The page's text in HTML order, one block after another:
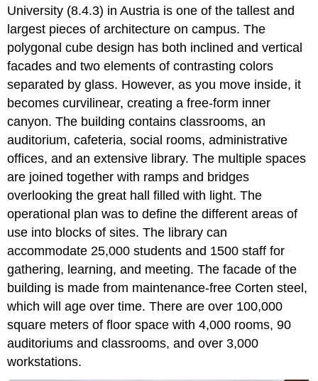
University (8.4.3) in Austria is one of the tallest and
largest pieces of architecture on campus. The
polygonal cube design has both inclined and vertical
facades and two elements of contrasting colors
separated by glass. However, as you move inside, it
becomes curvilinear, creating a free-form inner
canyon. The building contains classrooms, an
auditorium, cafeteria, social rooms, administrative
offices, and an extensive library. The multiple spaces
are joined together with ramps and bridges
overlooking the great hall filled with light. The
operational plan was to define the different areas of
use into blocks of sites. The library can
accommodate 25,000 students and 1500 staff for
gathering, learning, and meeting. The facade of the
building is made from maintenance-free Corten steel,
which will age over time. There are over 100,000
square meters of floor space with 4,000 rooms, 90
auditoriums and classrooms, and over 3,000
workstations.